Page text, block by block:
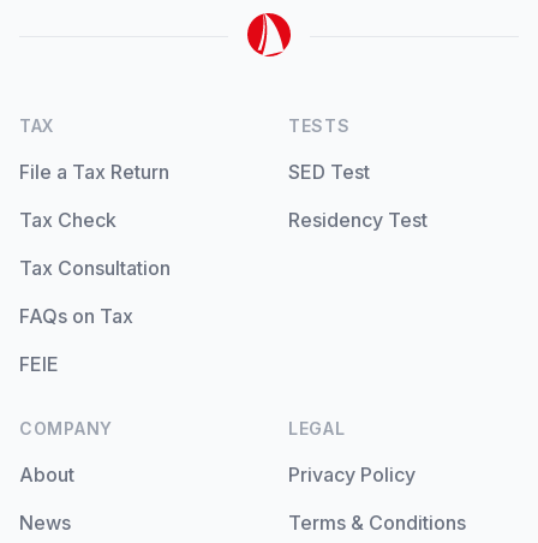
TAX
File a Tax Return
Tax Check
Tax Consultation
FAQs on Tax
FEIE
TESTS
SED Test
Residency Test
COMPANY
About
News
LEGAL
Privacy Policy
Terms & Conditions